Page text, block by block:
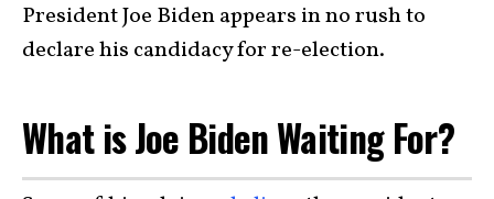
President Joe Biden appears in no rush to
declare his candidacy for re-election.
What is Joe Biden Waiting For?